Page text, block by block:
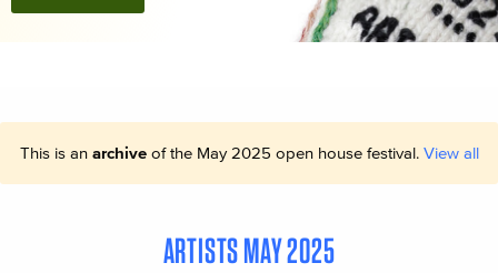
This is an archiveof the May 2025 open house festival. View all
ARTISTS MAY 2025